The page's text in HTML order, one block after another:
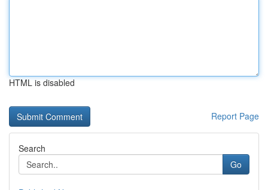
HTML is disabled
Report Page
Search
Go